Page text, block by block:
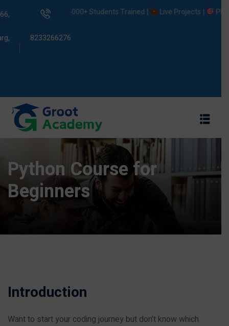
8233266276
5000+ Students Trained | Live Projects |
Python Course for
Beginners
Introduction
Want to start your coding journey but don’t know which